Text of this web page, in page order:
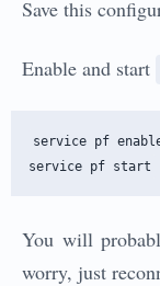
Save this
Enable and start
service pf
You will
worry, just